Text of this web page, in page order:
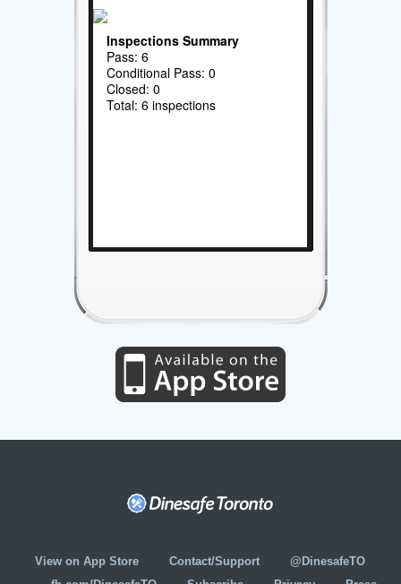
Inspections Summary
Pass: 6
Conditional Pass: 0
Closed: 0
Total: 6 inspections
View on App Store Contact/Support
@DinesafeTO